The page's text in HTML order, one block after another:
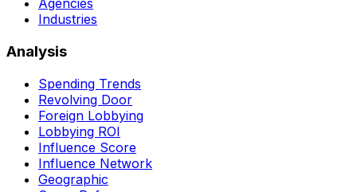
Agencies
Industries
Analysis
Spending Trends
Revolving Door
Foreign Lobbying
Lobbying ROI
Influence Score
Influence Network
Geographic